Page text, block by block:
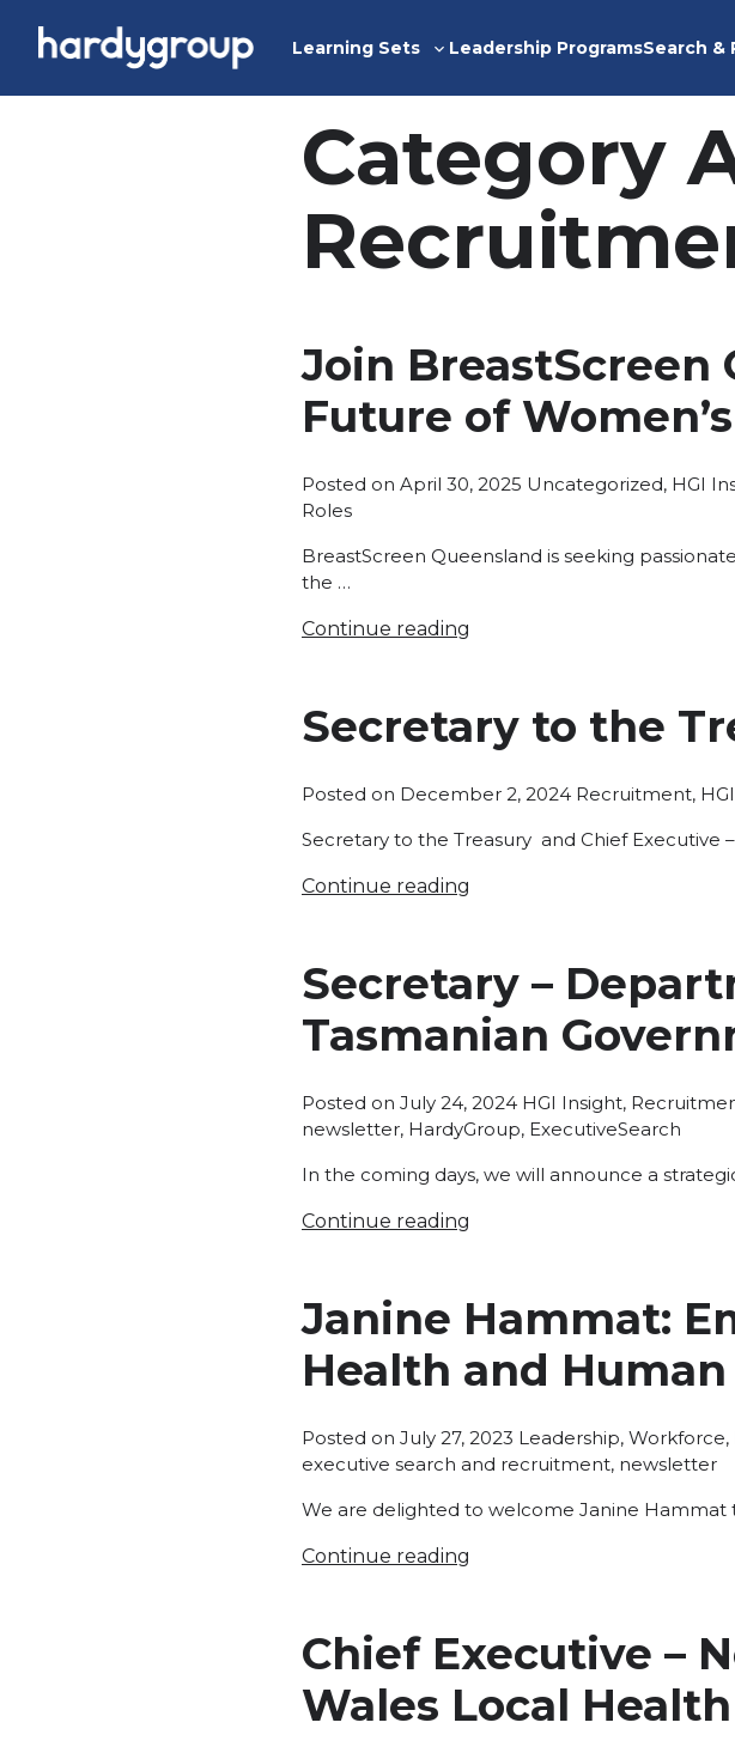
Learning Sets
Toggle
Leadership ProgramsSearch &
Category
Join
Future of
Posted on April 30, 2025 Posted
Uncategorized, HGI
Roles
BreastScreen Queensland is seeking
the …
Continue reading
Secretary to the
Posted on December 2, 2024 Posted
Recruitment,
Secretary to the Treasury and Chief Executive
Continue reading
Secretary –
Tasmanian
Posted on July 24, 2024 Posted
in
HGI Insight,
newsletter, HardyGroup, ExecutiveSearch
In the coming days, we will announce a
Continue reading
Janine Hammat:
Health and
Posted on July 27, 2023 Posted
in
Leadership, Workforce,
executive search and recruitment, newsletter
We are delighted to welcome Janine Hammat
Continue reading
Chief Executive –
Wales Local